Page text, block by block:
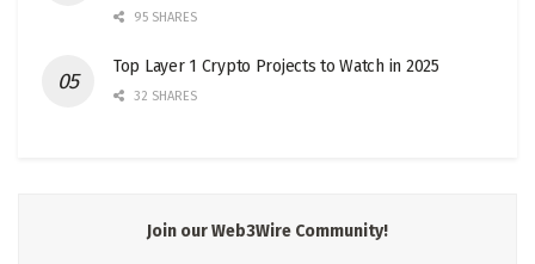
95 SHARES
Top Layer 1 Crypto Projects to Watch in 2025
32 SHARES
Join our Web3Wire Community!